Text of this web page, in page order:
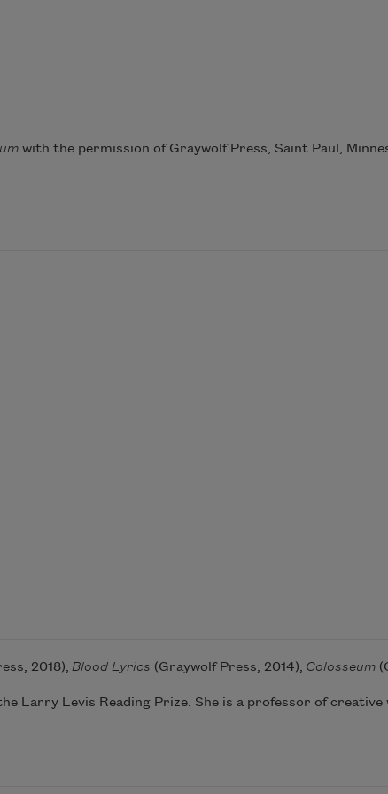
with the permission of Graywolf Press, Saint Paul,
2018); Blood Lyrics (Graywolf Press, 2014); Colosseum
Larry Levis Reading Prize. She is a professor of